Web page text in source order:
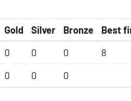
Gold Silver Bronze
Best
0 0 0
8
0 0 0